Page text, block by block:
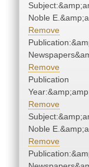
Noble
Remove
Remove
Publication
Remove
Noble
Remove